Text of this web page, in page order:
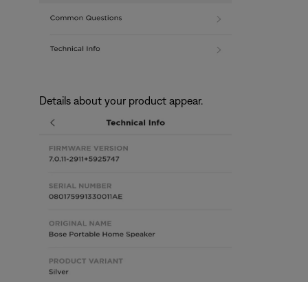
Details about your product appear.